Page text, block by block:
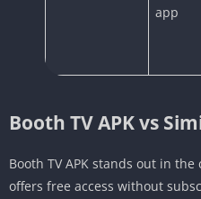
app
Booth TV APK vs
Booth TV APK stands out in
offers free access without